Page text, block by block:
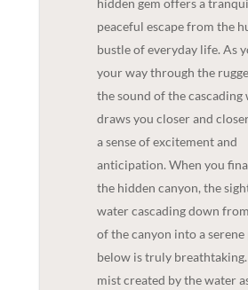
peaceful escape from the
bustle of everyday life. As
your way through the
the sound of the cascading
draws you closer and
a sense of excitement and
anticipation. When you
the hidden canyon, the
water cascading down
of the canyon into a serene
below is truly
mist created by the water